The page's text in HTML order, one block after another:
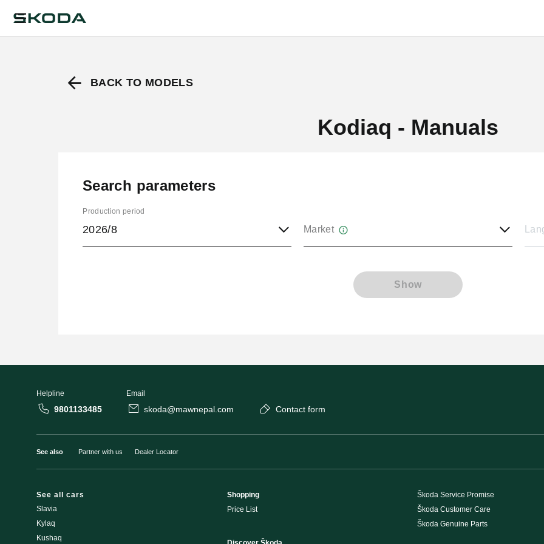
BACK TO MODELS
Kodiaq - Manuals
Search parameters
Production period
2026/8 Market
Show
Helpline
9801133485
Email
skoda@mawnepal.com Contact form
See also Partner with us Dealer Locator
See all cars
Slavia
Kylaq
Kushaq
Shopping
Price List
Škoda Service Promise
Škoda Customer Care
Škoda Genuine Parts